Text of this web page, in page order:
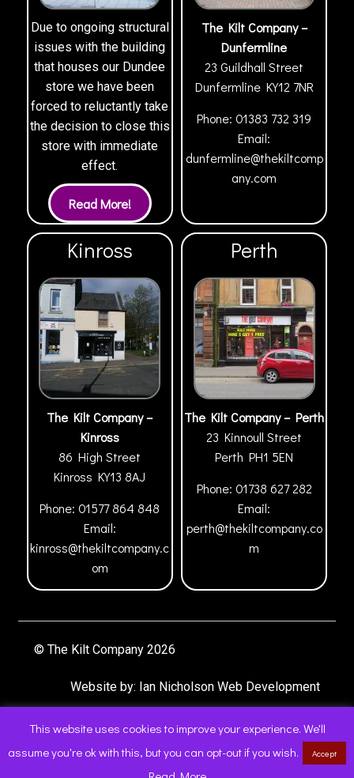
Due to ongoing structural
issues with the building
that houses our Dundee
store we have been
forced to reluctantly take
the decision to close this
store with immediate
effect.
The Kilt Company –
Dunfermline
23 Guildhall Street
Dunfermline KY12 7NR
Phone:01383 732 319
Email:
dunfermline@thekiltcomp
any.com
Kinross
The Kilt Company –
Kinross
86 High Street
KinrossKY13 8AJ
Phone:01577 864 848
Email:
kinross@thekiltcompany.c
om
Perth
The Kilt Company – Perth
23 Kinnoull Street
PerthPH1 5EN
Phone: 01738 627 282
Email:
perth@thekiltcompany.co
m
© The Kilt Company 2026
Website by: Ian Nicholson Web Development
This website uses cookies to improve your experience. We'll
assume you're ok with this, but you can opt-out if you wish.
Accept